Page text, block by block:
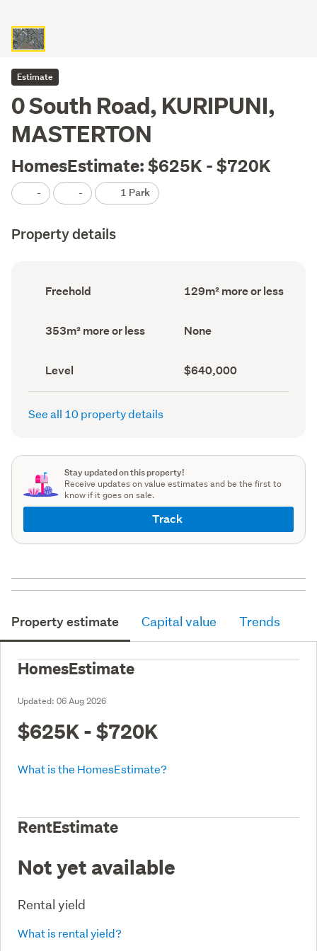
Estimate
0 South Road, KURIPUNI,
MASTERTON
HomesEstimate: $625K - $720K
- - 1 Park
Property details
Ownership
type
Freehold
Floor
Area
129m² more or less
Land
area
353m² more or less
View
type
record)
None
Contour
(Council
record)
Level
Capital
value
(CV)
$640,000
See all 10 property details
Stay updated on this property!
Receive updates on value estimates and be the first to
know if it goes on sale.
Track
Property estimate Capital value Trends
HomesEstimate
Updated: 06 Aug 2026
$625K - $720K
What is the HomesEstimate?
RentEstimate
Not yet available
Rental yield
What is rental yield?